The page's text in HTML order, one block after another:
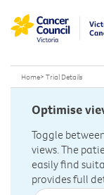
Home> Trial Details
Optimise
Toggle
views. The
easily find
provides full